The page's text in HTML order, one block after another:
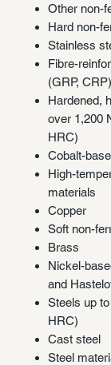
Other non-
Hard non-
Stainless
Fibre-
(GRP, CRP)
Hardened,
over 1,200
HRC)
Cobalt-
High-
materials
Copper
Soft non-
Brass
Nickel-
and
Steels up
HRC)
Cast steel
Steel